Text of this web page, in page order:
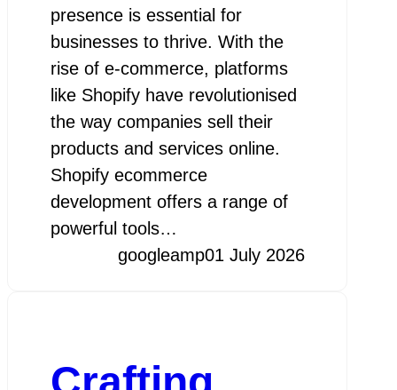
presence is essential for
businesses to thrive. With the
rise of e-commerce, platforms
like Shopify have revolutionised
the way companies sell their
products and services online.
Shopify ecommerce
development offers a range of
powerful tools…
googleamp01 July 2026